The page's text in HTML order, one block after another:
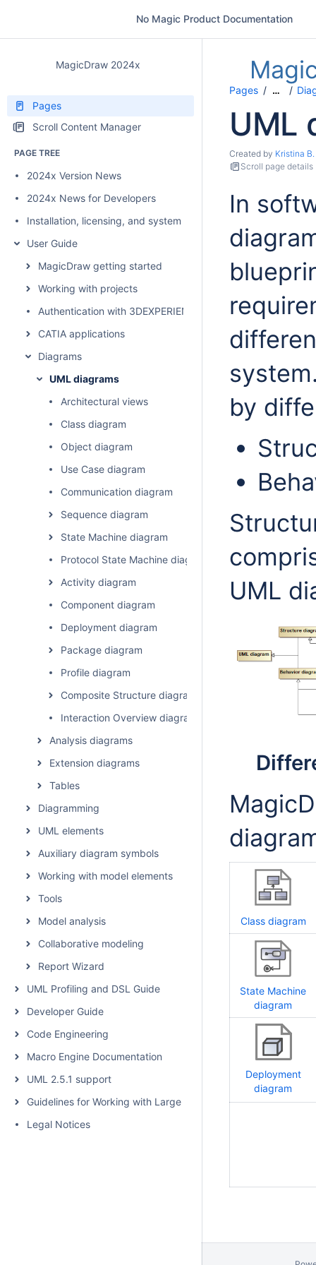
No Magic Product Documentation
MagicDraw 2024x
Pages
Scroll Content Manager
PAGE TREE
2024x Version News
2024x News for Developers
Installation, licensing, and system requirements
User Guide
MagicDraw getting started
Working with projects
Authentication with 3DEXPERIENCE platform
CATIA applications
Diagrams
UML diagrams
Architectural views
Class diagram
Object diagram
Use Case diagram
Communication diagram
Sequence diagram
State Machine diagram
Protocol State Machine diagram
Activity diagram
Component diagram
Deployment diagram
Package diagram
Profile diagram
Composite Structure diagram
Interaction Overview diagram
Analysis diagrams
Extension diagrams
Tables
Diagramming
UML elements
Auxiliary diagram symbols
Working with model elements
Tools
Model analysis
Collaborative modeling
Report Wizard
UML Profiling and DSL Guide
Developer Guide
Code Engineering
Macro Engine Documentation
UML 2.5.1 support
Guidelines for Working with Large Models
Legal Notices
Pages …
UML
Created by Kristina B.
Scroll page details
In
by
UML
Class diagram
State Machine
diagram
Deployment
diagram